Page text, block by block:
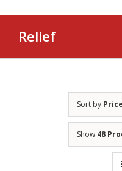
Relief
Sort by Price
Show 48